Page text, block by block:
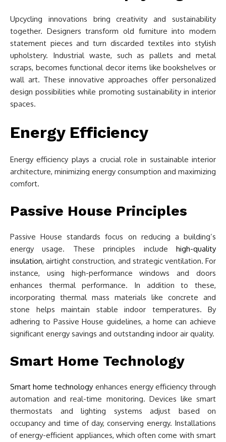
Upcycling innovations bring creativity and sustainability
together. Designers transform old furniture into modern
statement pieces and turn discarded textiles into stylish
upholstery. Industrial waste, such as pallets and metal
scraps, becomes functional decor items like bookshelves or
wall art. These innovative approaches offer personalized
design possibilities while promoting sustainability in interior
spaces.
Energy Efficiency
Energy efficiency plays a crucial role in sustainable interior
architecture, minimizing energy consumption and maximizing
comfort.
Passive House Principles
Passive House standards focus on reducing a building’s
energy usage. These principles include high-quality
insulation, airtight construction, and strategic ventilation. For
instance, using high-performance windows and doors
enhances thermal performance. In addition to these,
incorporating thermal mass materials like concrete and
stone helps maintain stable indoor temperatures. By
adhering to Passive House guidelines, a home can achieve
significant energy savings and outstanding indoor air quality.
Smart Home Technology
Smart home technology enhances energy efficiency through
automation and real-time monitoring. Devices like smart
thermostats and lighting systems adjust based on
occupancy and time of day, conserving energy. Installations
of energy-efficient appliances, which often come with smart